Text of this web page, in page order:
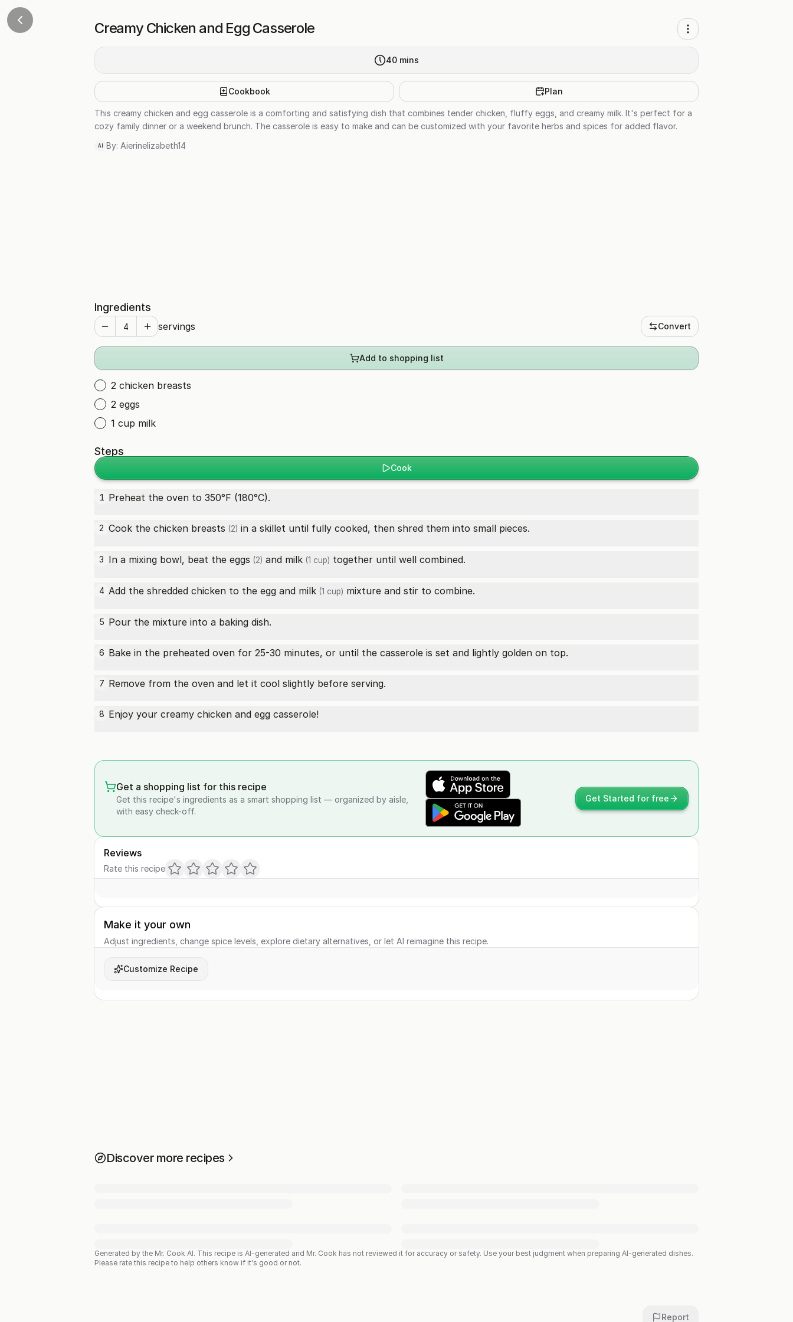
Creamy Chicken and Egg Casserole
40 mins
Cookbook Plan
This creamy chicken and egg casserole is a comforting and satisfying dish that combines tender chicken, fluffy eggs, and creamy milk. It's perfect for a
cozy family dinner or a weekend brunch. The casserole is easy to make and can be customized with your favorite herbs and spices for added flavor.
AI By: Aierinelizabeth14
Ingredients
servings Convert
Add to shopping list
2 chicken breasts
2 eggs
1 cup milk
Steps
Cook
1 Preheat the oven to 350°F (180°C).
2 Cook the chicken breasts (2) in a skillet until fully cooked, then shred them into small pieces.
3 In a mixing bowl, beat the eggs (2) and milk (1 cup) together until well combined.
4 Add the shredded chicken to the egg and milk (1 cup) mixture and stir to combine.
5 Pour the mixture into a baking dish.
6 Bake in the preheated oven for 25-30 minutes, or until the casserole is set and lightly golden on top.
7 Remove from the oven and let it cool slightly before serving.
8 Enjoy your creamy chicken and egg casserole!
Get a shopping list for this recipe
Get this recipe's ingredients as a smart shopping list — organized by aisle,
with easy check-off.
Get Started for free
Reviews
Rate this recipe
Make it your own
Adjust ingredients, change spice levels, explore dietary alternatives, or let AI reimagine this recipe.
Customize Recipe
Discover more recipes
Generated by the Mr. Cook AI. This recipe is AI-generated and Mr. Cook has not reviewed it for accuracy or safety. Use your best judgment when preparing AI-generated dishes.
Please rate this recipe to help others know if it's good or not.
Report